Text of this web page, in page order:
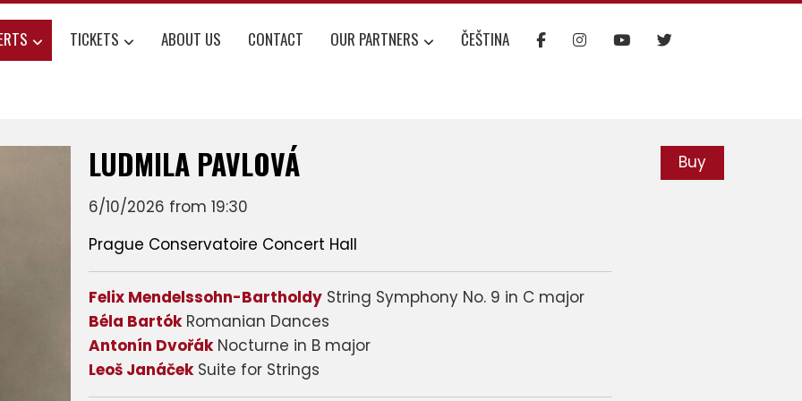
TICKETS ABOUT US CONTACT OUR PARTNERS ČEŠTINA
Buy
LUDMILA PAVLOVÁ
6/10/2026 from 19:30
Prague Conservatoire Concert Hall
Felix Mendelssohn-Bartholdy String Symphony No. 9 in C major
Béla Bartók Romanian Dances
Antonín Dvořák Nocturne in B major
Leoš Janáček Suite for Strings